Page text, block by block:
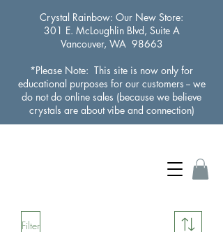
Crystal Rainbow: Our New Store:
301 E. McLoughlin Blvd, Suite A
Vancouver, WA 98663
*Please Note: This site is now only for
educational purposes for our customers -- we
do not do online sales (because we believe
crystals are about vibe and connection)
Filter